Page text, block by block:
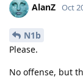
AlanZ Oct
N1b
Please.
No offense, but